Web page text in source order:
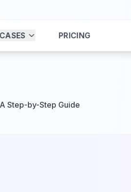
PRICING
Step-by-Step Guide